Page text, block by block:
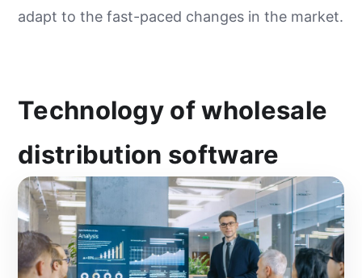
adapt to the fast-paced changes in the market.
Technology of wholesale
distribution software